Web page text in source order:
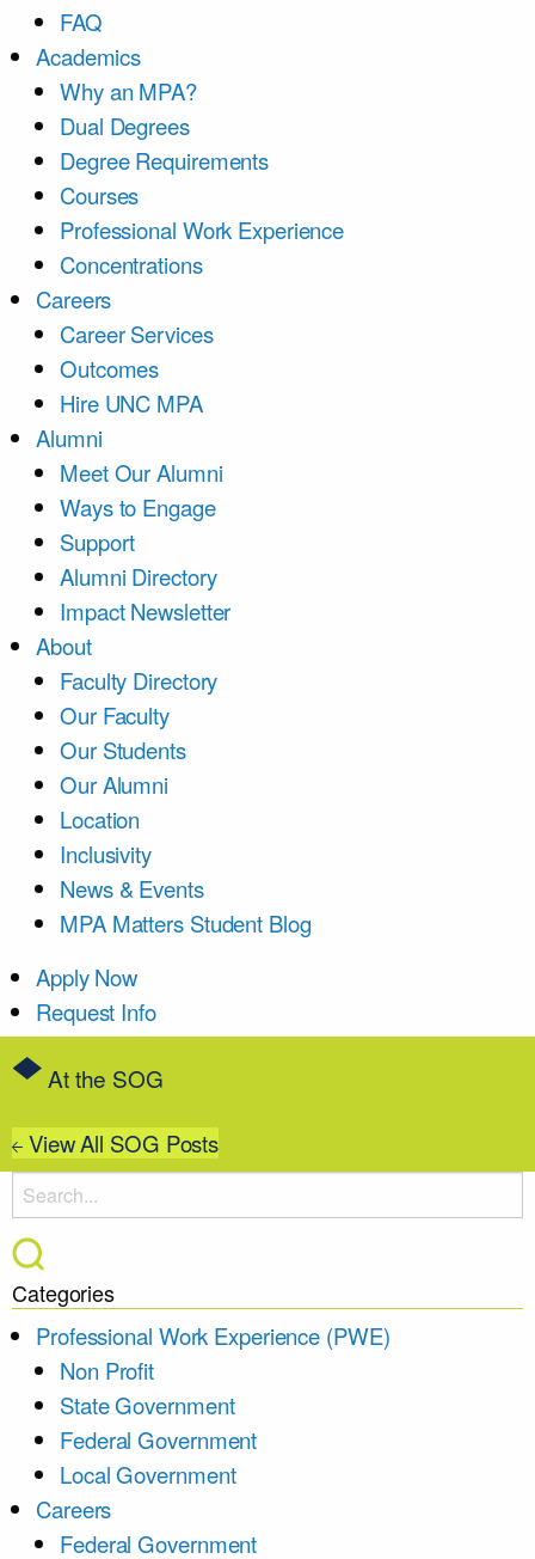
FAQ
Academics
Why an MPA?
Dual Degrees
Degree Requirements
Courses
Professional Work Experience
Concentrations
Careers
Career Services
Outcomes
Hire UNC MPA
Alumni
Meet Our Alumni
Ways to Engage
Support
Alumni Directory
Impact Newsletter
About
Faculty Directory
Our Faculty
Our Students
Our Alumni
Location
Inclusivity
News & Events
MPA Matters Student Blog
Apply Now
Request Info
At the SOG
View All SOG Posts
Categories
Professional Work Experience (PWE)
Non Profit
State Government
Federal Government
Local Government
Careers
Federal Government